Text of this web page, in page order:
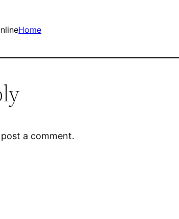
Home
a comment.